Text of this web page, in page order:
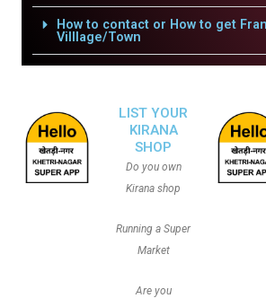
How to contact or How to get
Villlage/Town
LIST YOUR
KIRANA
SHOP
Do you own
Kirana shop
Running a Super
Market
Are you